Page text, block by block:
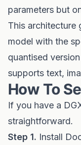
parameters but
This architecture
model with the
quantised
supports text,
How To
If you have a
straightforward.
Step 1. Install